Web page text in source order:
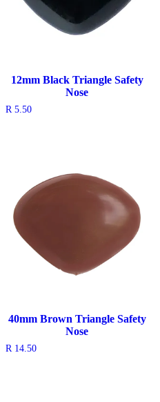
12mm Black Triangle Safety
Nose
R 5.50
40mm Brown Triangle Safety
Nose
R 14.50